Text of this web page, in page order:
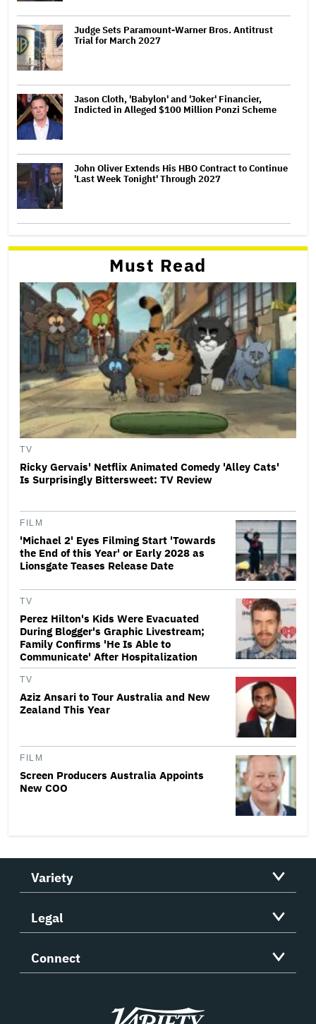
Judge Sets Paramount-Warner Bros. Antitrust
Trial for March 2027
Jason Cloth, 'Babylon' and 'Joker' Financier,
Indicted in Alleged $100 Million Ponzi Scheme
John Oliver Extends His HBO Contract to Continue
'Last Week Tonight' Through 2027
Must Read
TV
Ricky Gervais' Netflix Animated Comedy 'Alley Cats'
Is Surprisingly Bittersweet: TV Review
FILM
'Michael 2' Eyes Filming Start 'Towards
the End of this Year' or Early 2028 as
Lionsgate Teases Release Date
TV
Perez Hilton's Kids Were Evacuated
During Blogger's Graphic Livestream;
Family Confirms 'He Is Able to
Communicate' After Hospitalization
TV
Aziz Ansari to Tour Australia and New
Zealand This Year
FILM
Screen Producers Australia Appoints
New COO
Variety
Legal
Connect
Variety